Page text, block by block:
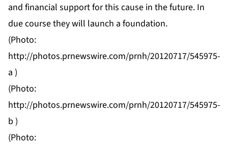
and financial support for this cause in the future. In
due course they will launch a foundation.
(Photo:
http://photos.prnewswire.com/prnh/20120717/545975-
a )
(Photo:
http://photos.prnewswire.com/prnh/20120717/545975-
b)
(Photo: